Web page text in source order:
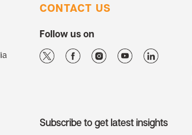
CONTACT US
Follow us on
Subscribe to get latest insights